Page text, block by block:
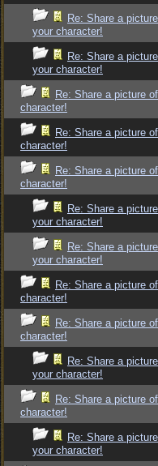
Re: Share a
your character!
Re: Share a
your character!
Re: Share a picture
character!
Re: Share a picture
character!
Re: Share a picture
character!
Re: Share a
your character!
Re: Share a
your character!
Re: Share a picture
character!
Re: Share a picture
character!
Re: Share a
your character!
Re: Share a picture
character!
Re: Share a
your character!